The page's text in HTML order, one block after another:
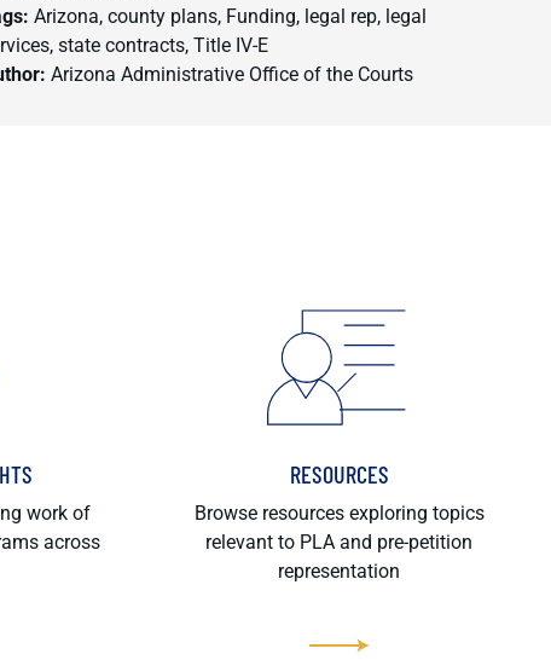
Arizona, county plans, Funding, legal rep, legal
state contracts, Title IV-E
Arizona Administrative Office of the Courts
work of
across
RESOURCES
Browse resources exploring topics
relevant to PLA and pre-petition
representation